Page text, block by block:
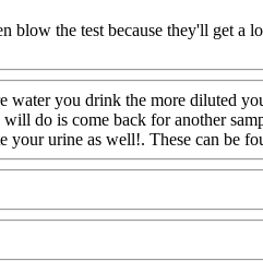
blow the test because they'll get
you drink the more diluted
will do is come back for another
your urine as well!. These can be